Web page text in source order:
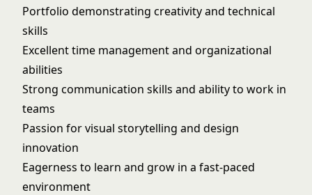
Portfolio demonstrating creativity and technical
skills
Excellent time management and organizational
abilities
Strong communication skills and ability to work in
teams
Passion for visual storytelling and design
innovation
Eagerness to learn and grow in a fast-paced
environment